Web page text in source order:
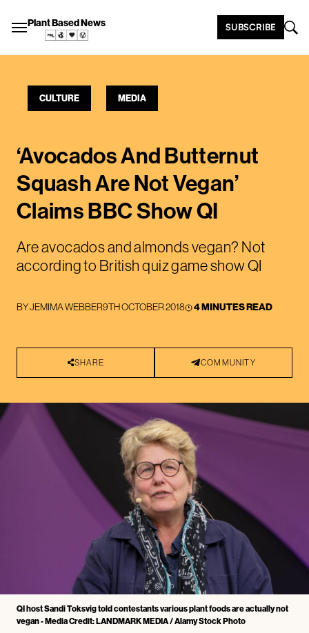
Plant Based News SUBSCRIBE
CULTURE MEDIA
‘Avocados And Butternut
Squash Are Not Vegan’
Claims BBC Show QI
Are avocados and almonds vegan? Not
according to British quiz game show QI
BYJEMIMA WEBBER9TH OCTOBER 2018 4 MINUTES READ
SHARE COMMUNITY
QI host Sandi Toksvig told contestants various plant foods are actually not
vegan - Media Credit: LANDMARK MEDIA / Alamy Stock Photo